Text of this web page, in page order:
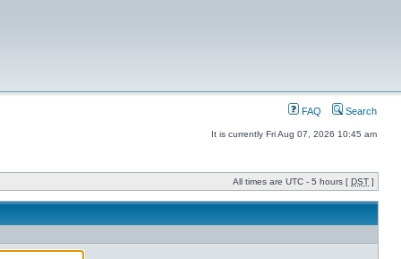
FAQ Search
It is currently Fri Aug 07, 2026 10:45 am
All times are UTC - 5 hours [ DST ]